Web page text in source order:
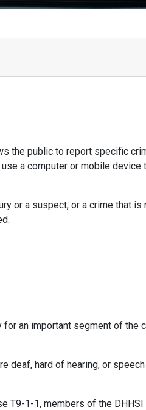
the public to report specific
a computer or mobile device
or a suspect, or a crime that is
an important segment of the
deaf, hard of hearing, or
T9-1-1, members of the